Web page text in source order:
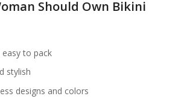
Should Own Bikini
to pack
stylish
designs and colors